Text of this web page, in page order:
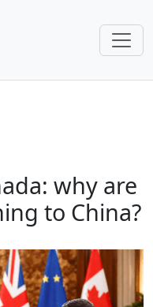
why are
to China?